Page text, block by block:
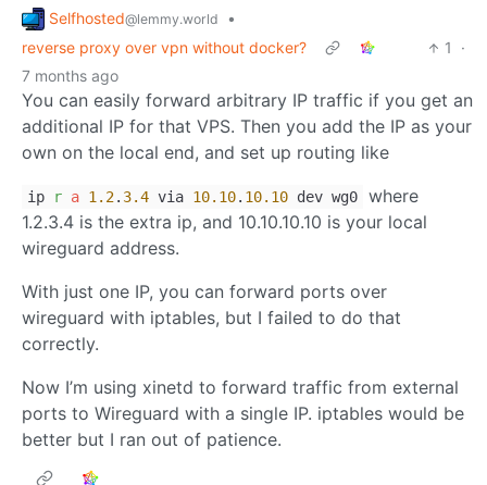
Selfhosted@lemmy.world
•
reverse proxy over vpn without docker?
1
·
7 months ago
You can easily forward arbitrary IP traffic if you get an
additional IP for that VPS. Then you add the IP as your
own on the local end, and set up routing like
ip r a 1.2. 3.4 via 10.10. 10.10 dev wg0
where
1.2.3.4 is the extra ip, and 10.10.10.10 is your local
wireguard address.
With just one IP, you can forward ports over
wireguard with iptables, but I failed to do that
correctly.
Now I’m using xinetd to forward traffic from external
ports to Wireguard with a single IP. iptables would be
better but I ran out of patience.